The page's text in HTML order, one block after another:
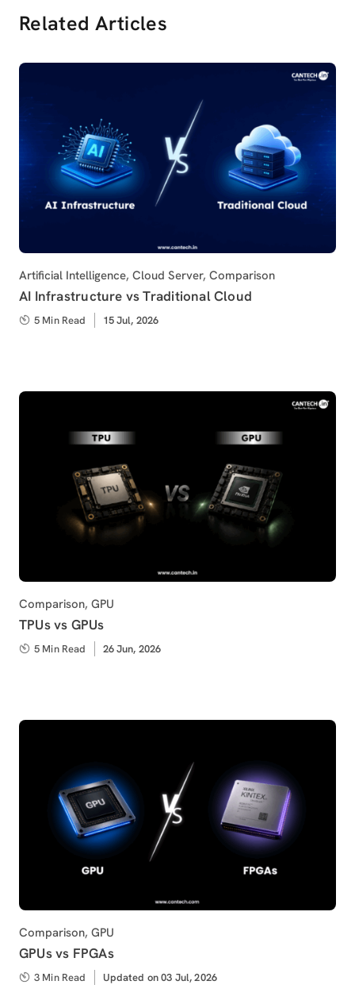
Related Articles
Category
Artificial Intelligence, Cloud Server, Comparison
AI Infrastructure vs Traditional Cloud
5 Min Read
Published
15 Jul, 2026
Category
Comparison, GPU
TPUs vs GPUs
5 Min Read
Published
26 Jun, 2026
Category
Comparison, GPU
GPUs vs FPGAs
3 Min Read
Updated
Updated on 03 Jul, 2026